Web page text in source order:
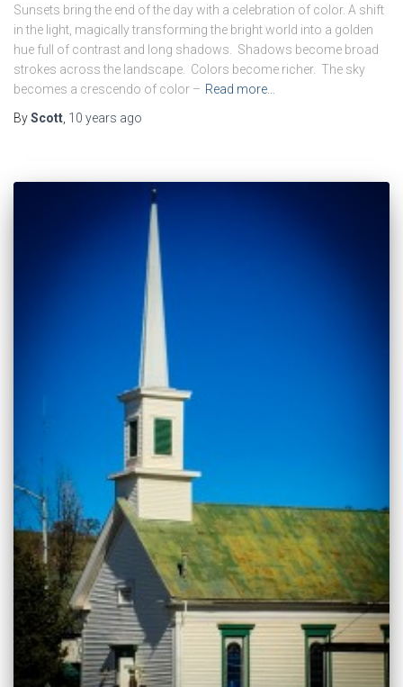
Sunsets bring the end of the day with a celebration of color. A shift
in the light, magically transforming the bright world into a golden
hue full of contrast and long shadows. Shadows become broad
strokes across the landscape. Colors become richer. The sky
becomes a crescendo of color – Read more…
ByScott 10 years ago